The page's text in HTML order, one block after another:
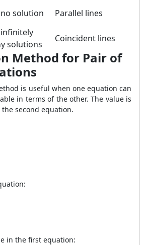
solution
Parallel lines
solutions
Coincident lines
Method for Pair of
is useful when one equation can
in terms of the other. The value is
second equation.
in the first equation: